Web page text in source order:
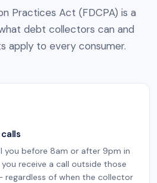
Practices Act (FDCPA) is a
debt collectors can and
apply to every consumer.
you before 8am or after 9pm in
receive a call outside those
regardless of when the collector